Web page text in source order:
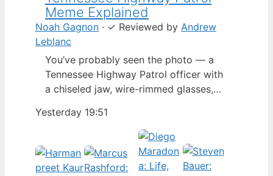
Meme Explained
Noah Gagnon · ✓ Reviewed by Andrew
Leblanc
You’ve probably seen the photo — a
Tennessee Highway Patrol officer with
a chiseled jaw, wire-rimmed glasses,
his eyes. By late 2024, that image had
spun into a full-blown internet
character named Cassius Thundercock,
complete with a fictional backstory,
Yesterday 19:51